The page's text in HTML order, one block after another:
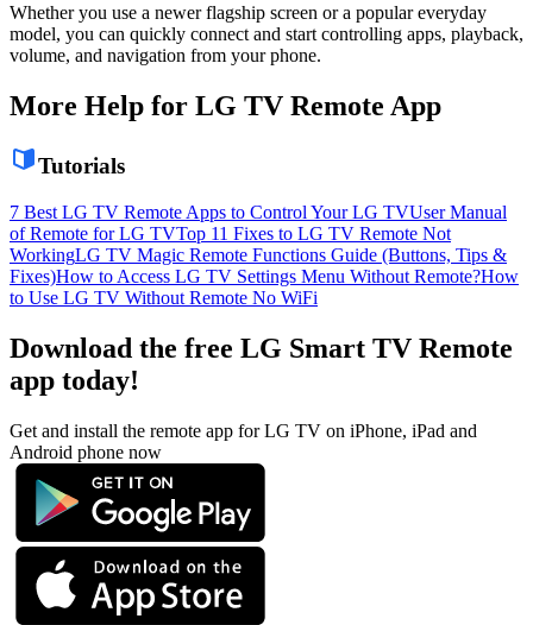
Whether you use a newer flagship screen or a popular everyday
model, you can quickly connect and start controlling apps, playback,
volume, and navigation from your phone.
More Help for LG TV Remote App
Tutorials
7 Best LG TV Remote Apps to Control Your LG TVUser Manual
of Remote for LG TVTop 11 Fixes to LG TV Remote Not
WorkingLG TV Magic Remote Functions Guide (Buttons, Tips &
Fixes)How to Access LG TV Settings Menu Without Remote?How
to Use LG TV Without Remote No WiFi
Download the free LG Smart TV Remote
app today!
Get and install the remote app for LG TV on iPhone, iPad and
Android phone now